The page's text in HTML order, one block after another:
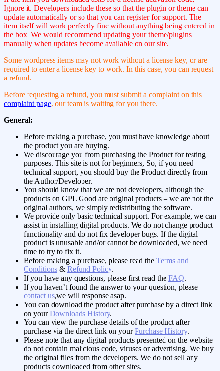
Ignore it. Developers include these so that the plugin or theme can
update automatically or so that you can register for support. The
item itself will work perfectly fine without anything being entered in
the box. We would recommend updating your theme/plugins
manually when updates become available on our site.
Some wordpress items may not work without a license key, or are
required to enter a license key to work. In this case, you can request
a refund.
Before requesting a refund, you must submit a complaint on this
complaint page, our team is waiting for you there.
General:
Before making a purchase, you must have knowledge about
the product you are buying.
We discourage you from purchasing the Product for testing
purposes. This site is not for beginners, So, if you need
technical support, you should buy the Product directly from
the Author/Developer.
You should know that we are not developers, although the
products on GPL Good are original products – we are not the
original authors, we simply redistributing the software.
We provide only basic technical support. For example, we can
assist in installing digital products. We do not change product
functionality and do not fix developer bugs. If the digital
product is unusable and/or cannot be downloaded, we need
time to try to fix it.
Before making a purchase, please read the Terms and
Conditions & Refund Policy.
If you have any questions, please first read the FAQ.
If you haven’t found the answer to your question, please
contact us,we will response asap.
You can download the product after purchase by a direct link
on yourDownloads History.
You can view the purchase details of the product after
purchase via the direct link on yourPurchase History.
Please note that any digital products presented on the website
do not contain malicious code, viruses or advertising. We buy
the original files from the developers. We do not sell any
products downloaded from other sites.